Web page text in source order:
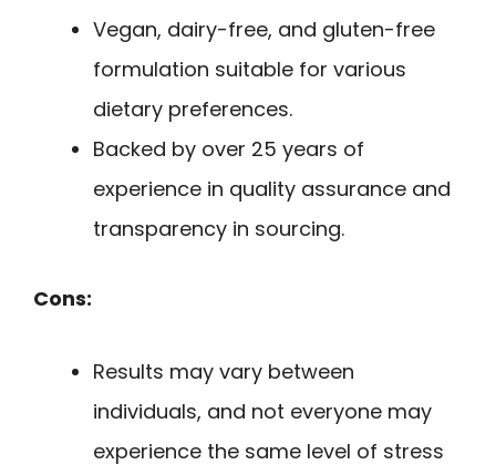
Vegan, dairy-free, and gluten-free
formulation suitable for various
dietary preferences.
Backed by over 25 years of
experience in quality assurance and
transparency in sourcing.
Cons:
Results may vary between
individuals, and not everyone may
experience the same level of stress